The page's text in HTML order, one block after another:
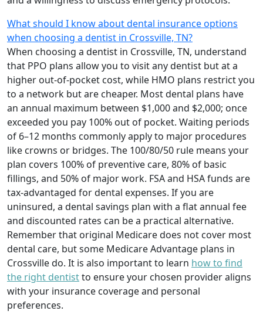
What should I know about dental insurance options
when choosing a dentist in Crossville, TN?
When choosing a dentist in Crossville, TN, understand
that PPO plans allow you to visit any dentist but at a
higher out-of-pocket cost, while HMO plans restrict you
to a network but are cheaper. Most dental plans have
an annual maximum between $1,000 and $2,000; once
exceeded you pay 100% out of pocket. Waiting periods
of 6–12 months commonly apply to major procedures
like crowns or bridges. The 100/80/50 rule means your
plan covers 100% of preventive care, 80% of basic
fillings, and 50% of major work. FSA and HSA funds are
tax-advantaged for dental expenses. If you are
uninsured, a dental savings plan with a flat annual fee
and discounted rates can be a practical alternative.
Remember that original Medicare does not cover most
dental care, but some Medicare Advantage plans in
Crossville do. It is also important to learn how to find
the right dentistto ensure your chosen provider aligns
with your insurance coverage and personal
preferences.